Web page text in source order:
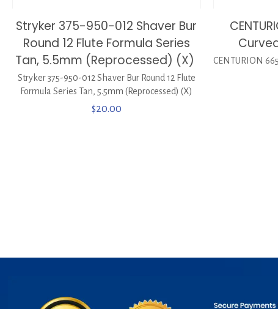
Stryker 375-950-012 Shaver Bur
Round 12 Flute Formula Series
Tan, 5.5mm (Reprocessed) (X)
Stryker 375-950-012 Shaver Bur Round 12 Flute
Formula Series Tan, 5.5mm (Reprocessed) (X)
$20.00
CENTURION